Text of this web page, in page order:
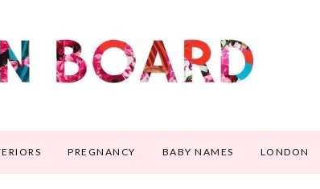
PREGNANCY BABY NAMES LONDON